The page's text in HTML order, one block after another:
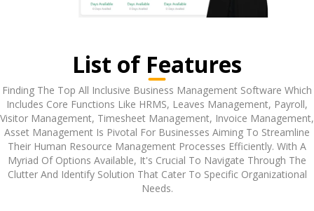
List of Features
Finding The Top All Inclusive Business Management Software Which
Includes Core Functions Like HRMS, Leaves Management, Payroll,
Visitor Management, Timesheet Management, Invoice Management,
Asset Management Is Pivotal For Businesses Aiming To Streamline
Their Human Resource Management Processes Efficiently. With A
Myriad Of Options Available, It's Crucial To Navigate Through The
Clutter And Identify Solution That Cater To Specific Organizational
Needs.